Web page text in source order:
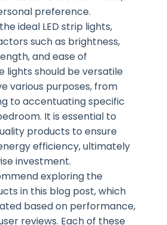
preference.
ideal LED strip lights,
such as brightness,
and ease of
lights should be versatile
various purposes, from
to accentuating specific
It is essential to
products to ensure
efficiency, ultimately
investment.
exploring the
in this blog post, which
based on performance,
reviews. Each of these